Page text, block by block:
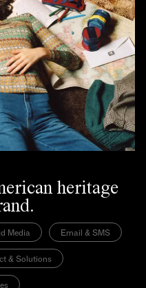
heritage
Media Email & SMS
& Solutions